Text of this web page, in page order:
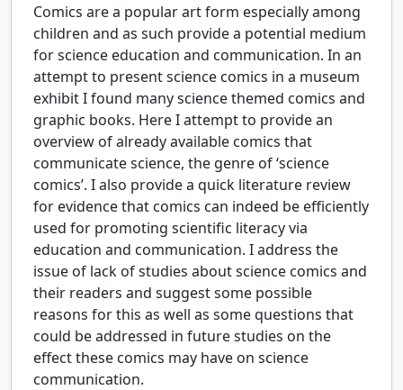
Comics are a popular art form especially among
children and as such provide a potential medium
for science education and communication. In an
attempt to present science comics in a museum
exhibit I found many science themed comics and
graphic books. Here I attempt to provide an
overview of already available comics that
communicate science, the genre of ‘science
comics’. I also provide a quick literature review
for evidence that comics can indeed be efficiently
used for promoting scientific literacy via
education and communication. I address the
issue of lack of studies about science comics and
their readers and suggest some possible
reasons for this as well as some questions that
could be addressed in future studies on the
effect these comics may have on science
communication.